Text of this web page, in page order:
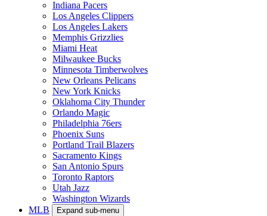
Indiana Pacers
Los Angeles Clippers
Los Angeles Lakers
Memphis Grizzlies
Miami Heat
Milwaukee Bucks
Minnesota Timberwolves
New Orleans Pelicans
New York Knicks
Oklahoma City Thunder
Orlando Magic
Philadelphia 76ers
Phoenix Suns
Portland Trail Blazers
Sacramento Kings
San Antonio Spurs
Toronto Raptors
Utah Jazz
Washington Wizards
MLB
Expand sub-menu